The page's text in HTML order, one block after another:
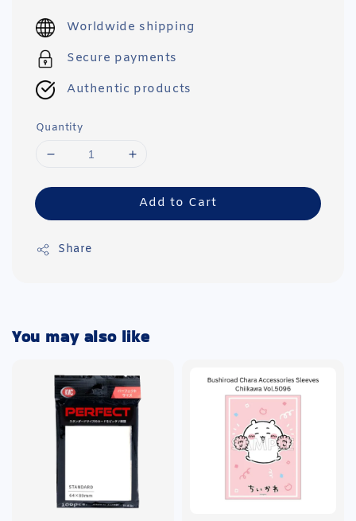
price
Worldwide shipping
Secure payments
Authentic products
Quantity
Add to Cart
Share
You may also like